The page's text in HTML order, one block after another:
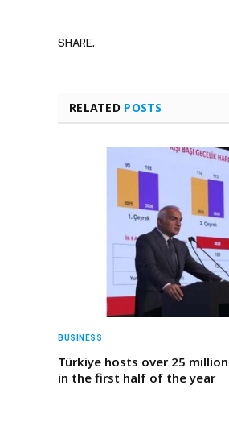
SHARE.
RELATED POSTS
BUSINESS
Türkiye hosts over 25
in the first half of the year